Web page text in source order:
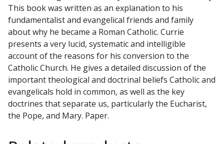
This book was written as an explanation to his
fundamentalist and evangelical friends and family
about why he became a Roman Catholic. Currie
presents a very lucid, systematic and intelligible
account of the reasons for his conversion to the
Catholic Church. He gives a detailed discussion of the
important theological and doctrinal beliefs Catholic and
evangelicals hold in common, as well as the key
doctrines that separate us, particularly the Eucharist,
the Pope, and Mary. Paper.